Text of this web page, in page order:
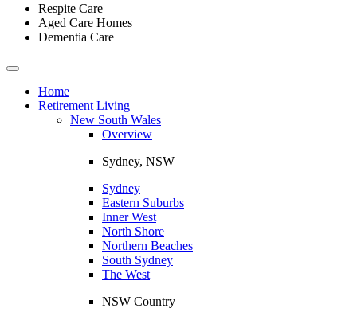
Respite Care
Aged Care Homes
Dementia Care
Toggle
navigationHome
Retirement Living
New South Wales
Overview
Sydney, NSW
Sydney
Eastern Suburbs
Inner West
North Shore
Northern Beaches
South Sydney
The West
NSW Country